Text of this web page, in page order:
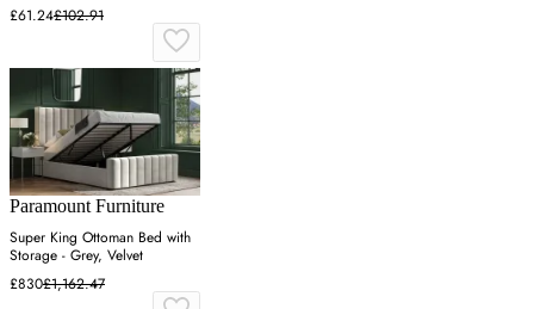
£61.24£102.91
Paramount Furniture
Super King Ottoman Bed with
Storage - Grey, Velvet
£830£1,162.47